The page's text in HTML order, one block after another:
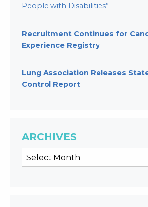
People with Disabilities”
Recruitment Continues for
Experience Registry
Lung Association Releases
Control Report
ARCHIVES